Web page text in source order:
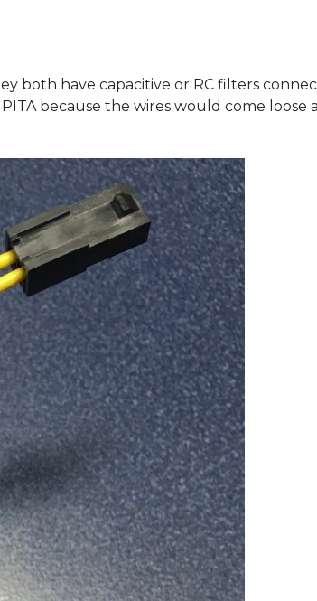
both have capacitive or RC filters
because the wires would come loose